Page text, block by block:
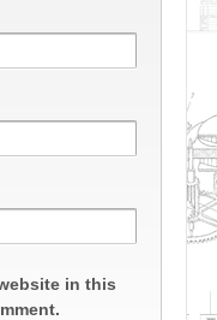
in this